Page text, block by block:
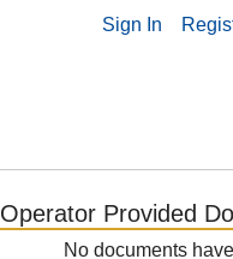
Sign In
Operator Provided
No documents